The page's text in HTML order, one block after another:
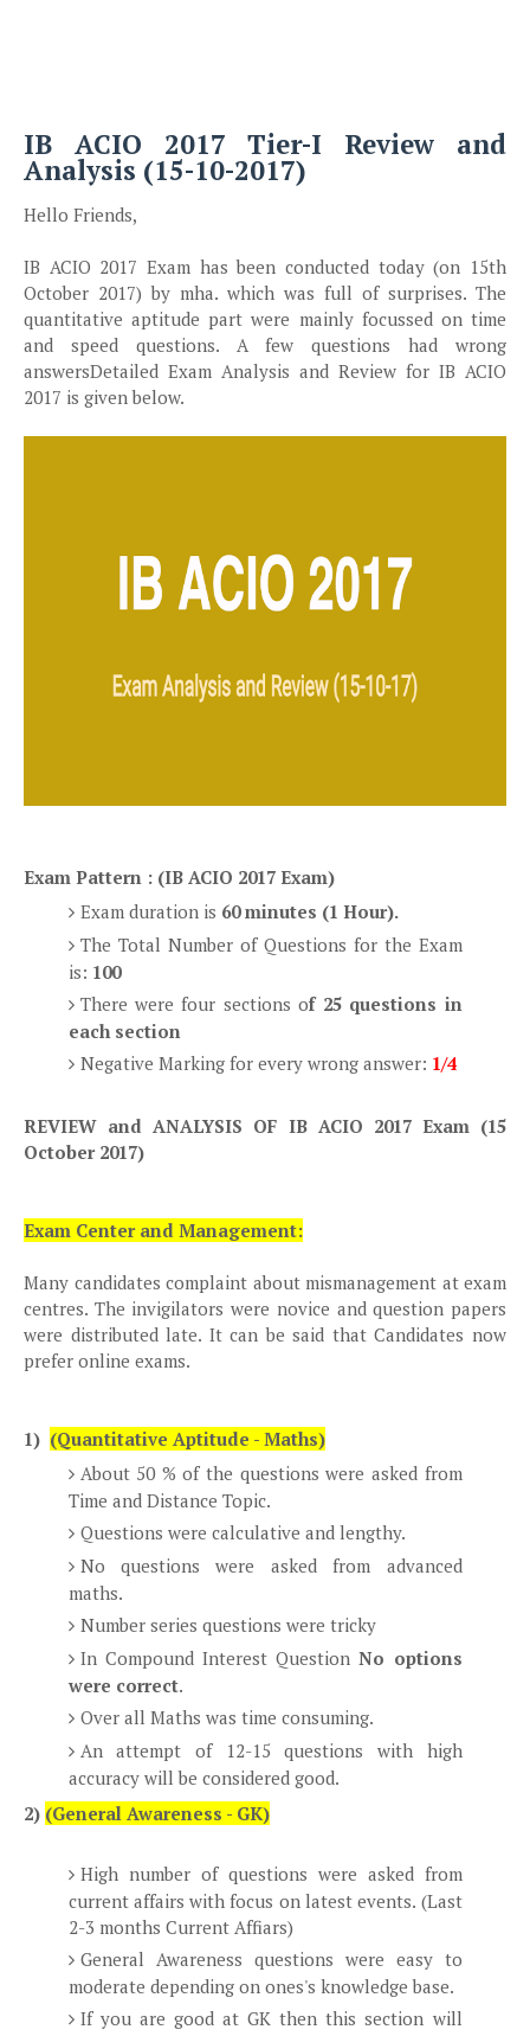
IB ACIO 2017 Tier-I Review and
Analysis (15-10-2017)
Hello Friends,
IB ACIO 2017 Exam has been conducted today (on 15th
October 2017) by mha. which was full of surprises. The
quantitative aptitude part were mainly focussed on time
and speed questions. A few questions had wrong
answersDetailed Exam Analysis and Review for IB ACIO
2017 is given below.
Exam Pattern : (IB ACIO 2017 Exam)
Exam duration is 60 minutes (1 Hour).
The Total Number of Questions for the Exam
is: 100
There were four sections of 25 questions in
each section
Negative Marking for every wrong answer: 1/4
REVIEW and ANALYSIS OF IB ACIO 2017 Exam (15
October 2017)
Exam Center and Management:
Many candidates complaint about mismanagement at exam
centres. The invigilators were novice and question papers
were distributed late. It can be said that Candidates now
prefer online exams.
1) (Quantitative Aptitude - Maths)
About 50 % of the questions were asked from
Time and Distance Topic.
Questions were calculative and lengthy.
No questions were asked from advanced
maths.
Number series questions were tricky
In Compound Interest QuestionNo options
were correct.
Over all Maths was time consuming.
An attempt of 12-15 questions with high
accuracy will be considered good.
2) (General Awareness - GK)
High number of questions were asked from
current affairs with focus on latest events. (Last
2-3 months Current Affiars)
General Awareness questions were easy to
moderate depending on ones's knowledge base.
If you are good at GK then this section will